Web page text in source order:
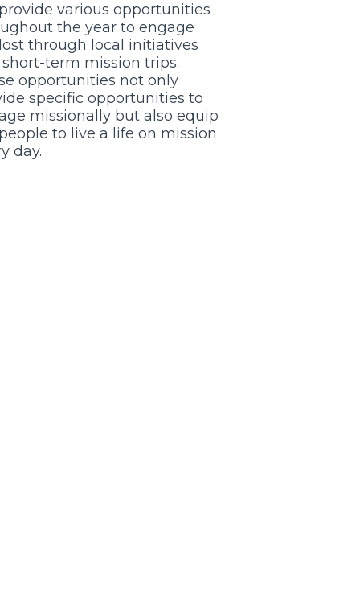
various opportunities
the year to engage
through local initiatives
term mission trips.
opportunities not only
specific opportunities to
missionally but also equip
to live a life on mission
day.